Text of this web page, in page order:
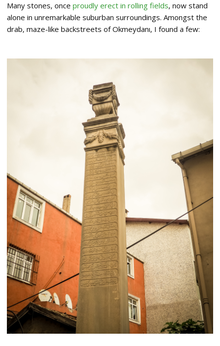
Many stones, once proudly erect in rolling fields, now stand
alone in unremarkable suburban surroundings. Amongst the
drab, maze-like backstreets of Okmeydanı, I found a few: